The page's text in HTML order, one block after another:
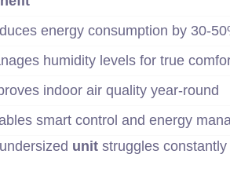
energy consumption by 30-
humidity levels for true
indoor air quality year-round
smart control and energy
unit struggles